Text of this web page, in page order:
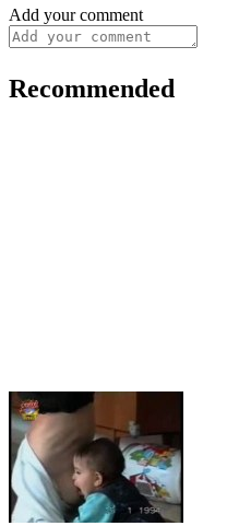
Add your comment
Recommended